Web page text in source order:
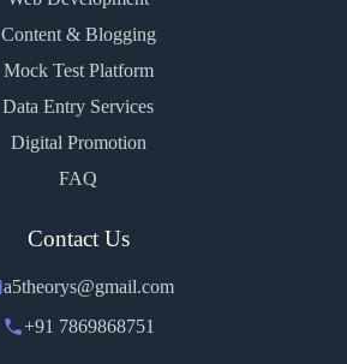
Content & Blogging
Mock Test Platform
Data Entry Services
Digital Promotion
FAQ
Contact Us
a5theorys@gmail.com
+91 7869868751